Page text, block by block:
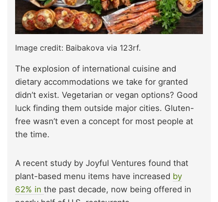
Image credit: Baibakova via 123rf.
The explosion of international cuisine and
dietary accommodations we take for granted
didn’t exist. Vegetarian or vegan options? Good
luck finding them outside major cities. Gluten-
free wasn’t even a concept for most people at
the time.
A recent study by Joyful Ventures found that
plant-based menu items have increased by
62% in the past decade, now being offered in